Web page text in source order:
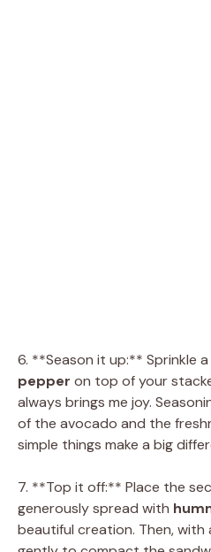
6. **Season it up:** Sprinkle
pepper on top of your
always brings me joy.
of the avocado and the
simple things make a big
7. **Top it off:** Place the
generously spread with
beautiful creation. Then, with